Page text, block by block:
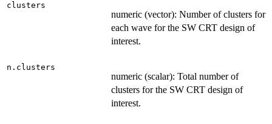
clusters
numeric (vector): Number of clusters for
each wave for the SW CRT design of
interest.
n.clusters
numeric (scalar): Total number of
clusters for the SW CRT design of
interest.